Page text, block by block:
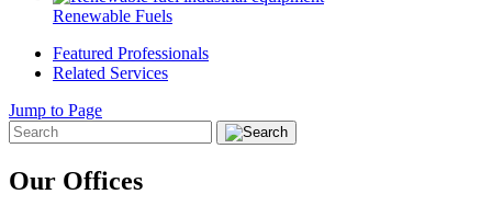
Renewable Fuels
Featured Professionals
Related Services
Jump to Page
Our Offices